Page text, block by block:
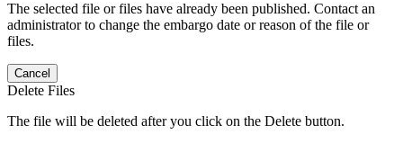
The selected file or files have already been published. Contact an
administrator to change the embargo date or reason of the file or
files.
Cancel
Delete Files
The file will be deleted after you click on the Delete button.